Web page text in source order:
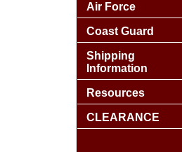
Air Force
Coast Guard
Shipping
Information
Resources
CLEARANCE